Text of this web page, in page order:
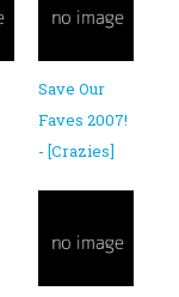
Save Our
Faves 2007!
- [Crazies]